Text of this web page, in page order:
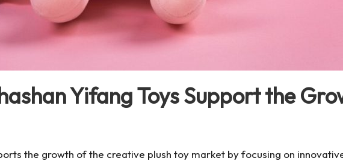
Yifang Toys Support the
the growth of the creative plush toy market by focusing on